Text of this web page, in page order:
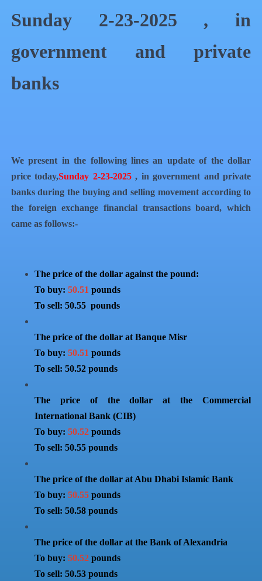
Sunday 2-23-2025 , in
government and private
banks
We present in the following lines an update of the dollar
price today,Sunday 2-23-2025 , in government and private
banks during the buying and selling movement according to
the foreign exchange financial transactions board, which
came as follows:-
The price of the dollar against the pound:
To buy: 50.51 pounds
To sell: 50.55 pounds
The price of the dollar at Banque Misr
To buy: 50.51 pounds
To sell: 50.52 pounds
The price of the dollar at the Commercial
International Bank (CIB)
To buy: 50.52 pounds
To sell: 50.55 pounds
The price of the dollar at Abu Dhabi Islamic Bank
To buy: 50.55 pounds
To sell: 50.58 pounds
The price of the dollar at the Bank of Alexandria
To buy: 50.52 pounds
To sell: 50.53 pounds